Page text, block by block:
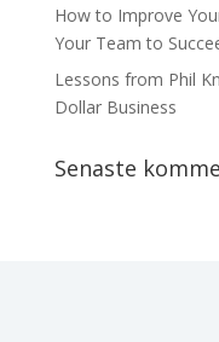
How to Improve
Your Team to
Lessons from Phil
Dollar Business
Senaste